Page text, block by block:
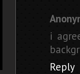
i
Reply